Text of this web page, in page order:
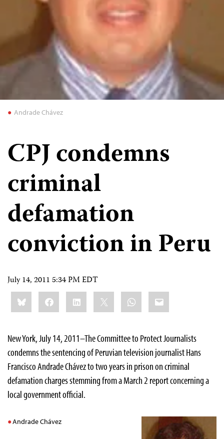
Andrade Chávez
CPJ condemns
criminal
defamation
conviction in Peru
July 14, 2011 5:34 PM EDT
Share
this:BlueskyFacebookLinkedIn WhatsApp
Email
New York, July 14, 2011–The Committee to Protect Journalists
condemns the sentencing of Peruvian television journalist Hans
Francisco Andrade Chávez to two years in prison on criminal
defamation charges stemming from a March 2 report concerning a
local government official.
Andrade Chávez